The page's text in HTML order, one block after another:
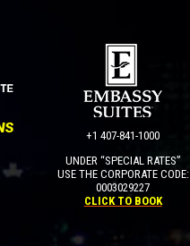
+1 407-841-1000
UNDER “SPECIAL RATES”
USE THE CORPORATE CODE:
0003029227
CLICK TO BOOK